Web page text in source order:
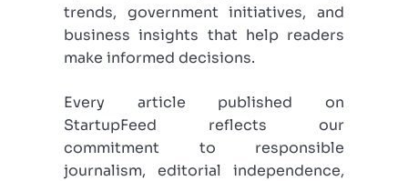
trends, government initiatives, and
business insights that help readers
make informed decisions.
Every article published on
StartupFeed reflects our
commitment to responsible
journalism, editorial independence,